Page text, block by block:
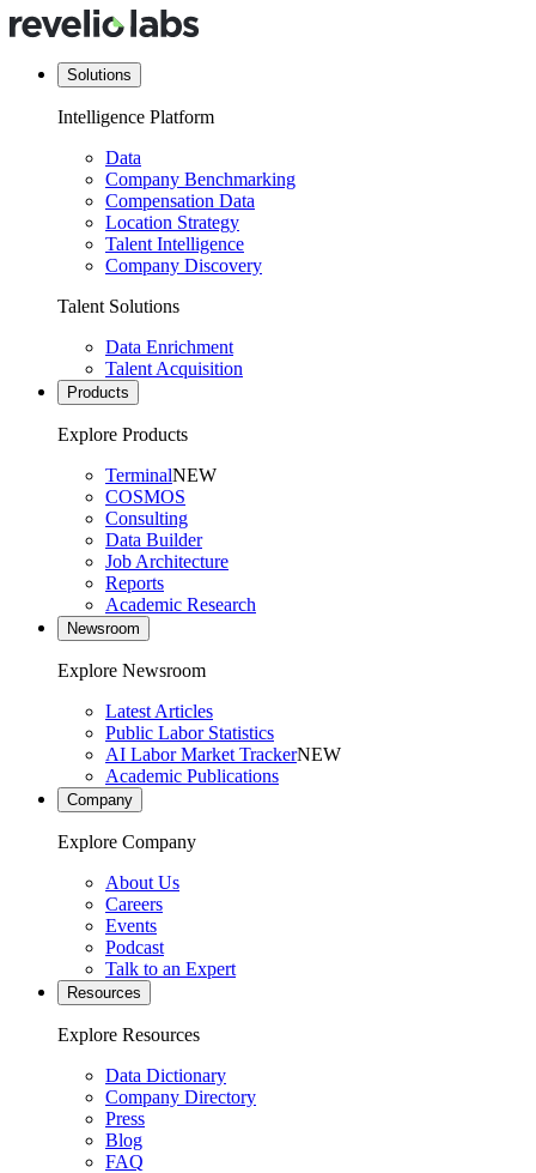
Solutions
Intelligence Platform
Data
Company Benchmarking
Compensation Data
Location Strategy
Talent Intelligence
Company Discovery
Talent Solutions
Data Enrichment
Talent Acquisition
Products
Explore Products
TerminalNEW
COSMOS
Consulting
Data Builder
Job Architecture
Reports
Academic Research
Newsroom
Explore Newsroom
Latest Articles
Public Labor Statistics
AI Labor Market TrackerNEW
Academic Publications
Company
Explore Company
About Us
Careers
Events
Podcast
Talk to an Expert
Resources
Explore Resources
Data Dictionary
Company Directory
Press
Blog
FAQ